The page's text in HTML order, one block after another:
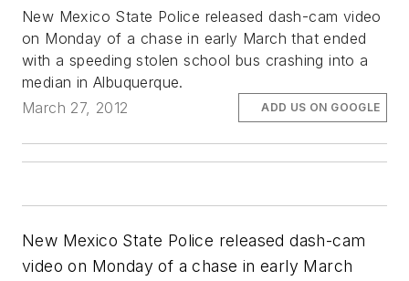
New Mexico State Police released dash-cam video
on Monday of a chase in early March that ended
with a speeding stolen school bus crashing into a
median in Albuquerque.
March 27, 2012
ADD US ON GOOGLE
New Mexico State Police released dash-cam
video on Monday of a chase in early March